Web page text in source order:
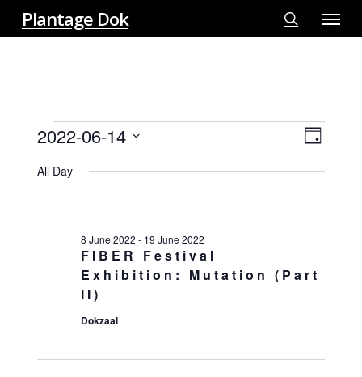
Skip
to
Plantage Dok
search
Menu
EVENTS
14
Day
2022-06-14
All Day
FIBER Festival
Exhibition: Mutation (Part
II)
8 June 2022 - 19 June 2022
Dokzaal